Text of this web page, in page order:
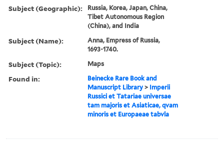
Subject (Geographic):
Russia, Korea, Japan, China,
Tibet Autonomous Region
(China), and India
Subject (Name):
Anna, Empress of Russia,
1693-1740.
Subject (Topic): Maps
Found in:
Beinecke Rare Book and
Manuscript Library > Imperii
Russici et Tatariae universae
tam majoris et Asiaticae, qvam
minoris et Europaeae tabvla